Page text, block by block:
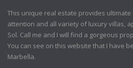
This unique real estate provides
attention and all variety of luxury villas,
Sol. Call me and I will find a gorgeous
You can see on this website that I have
Marbella.